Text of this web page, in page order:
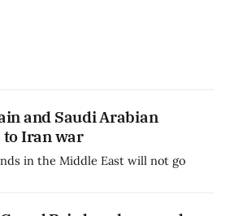
and Saudi Arabian
to Iran war
in the Middle East will not go